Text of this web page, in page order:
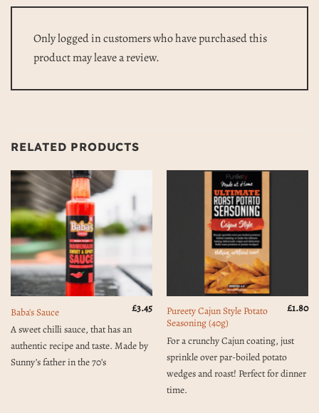
Only logged in customers who have purchased this
product may leave a review.
RELATED PRODUCTS
Baba's Sauce £3.45
A sweet chilli sauce, that has an
authentic recipe and taste. Made by
Sunny’s father in the 70’s
Pureety Cajun Style Potato
Seasoning (40g)
£1.80
For a crunchy Cajun coating, just
sprinkle over par-boiled potato
wedges and roast! Perfect for dinner
time.